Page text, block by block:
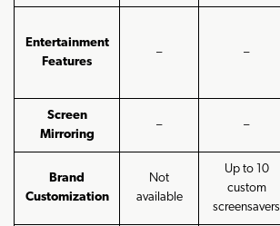
Entertainment
Features
– –
Screen
Mirroring
– –
Brand
Customization
Not
available
Up to 10
custom
screensavers